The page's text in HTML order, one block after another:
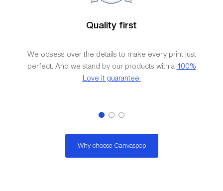
Quality first
We obsess over the details to make every print just
perfect. And we stand by our products with a 100%
Love it guarantee.
Why choose Canvaspop